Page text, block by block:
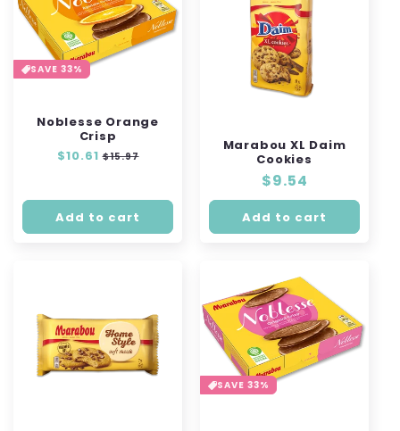
SAVE 33%
Noblesse Orange
Crisp
Regular
$10.61 Sale
$15.97
Add to cart
Marabou XL Daim
Cookies
Regular
price
$9.54
Add to cart
SAVE 33%